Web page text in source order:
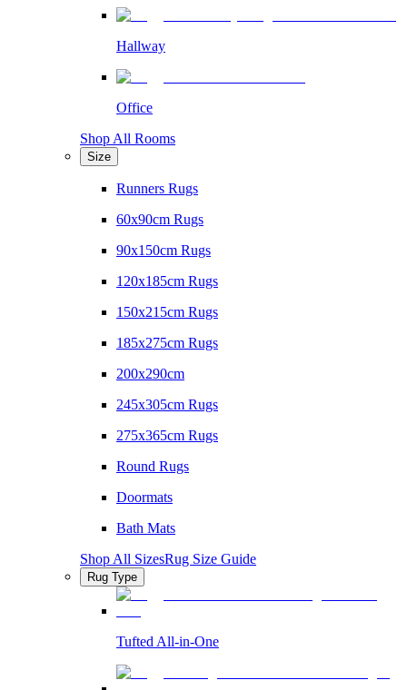
Hallway
Office
Shop All Rooms
Size
Runners Rugs
60x90cm Rugs
90x150cm Rugs
120x185cm Rugs
150x215cm Rugs
185x275cm Rugs
200x290cm
245x305cm Rugs
275x365cm Rugs
Round Rugs
Doormats
Bath Mats
Shop All SizesRug Size Guide
Rug Type
Tufted All-in-One